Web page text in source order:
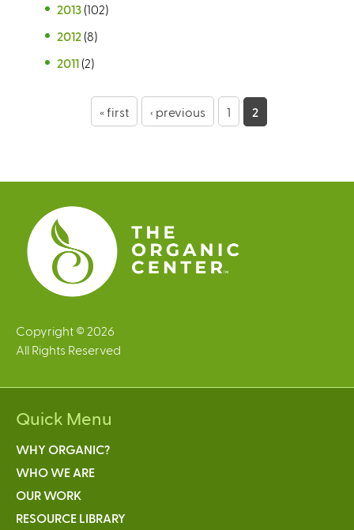
2013 (102)
2012 (8)
2011 (2)
e
s
« first ‹ previous 1 2
Copyright © 2026
All Rights Reserved
Quick Menu
WHY ORGANIC?
WHO WE ARE
OUR WORK
RESOURCE LIBRARY